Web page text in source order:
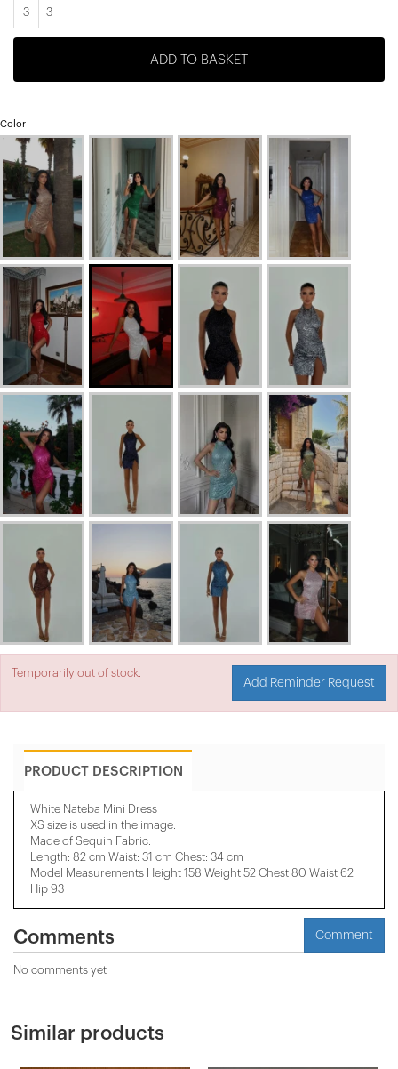
3 3
ADD TO BASKET
Color
Temporarily out of stock.
Add Reminder Request
PRODUCT DESCRIPTION
White Nateba Mini Dress
XS size is used in the image.
Made of Sequin Fabric.
Length: 82 cm Waist: 31 cm Chest: 34 cm
Model Measurements Height 158 ​​Weight 52 Chest 80 Waist 62
Hip 93
Comments Comment
No comments yet
Similar products